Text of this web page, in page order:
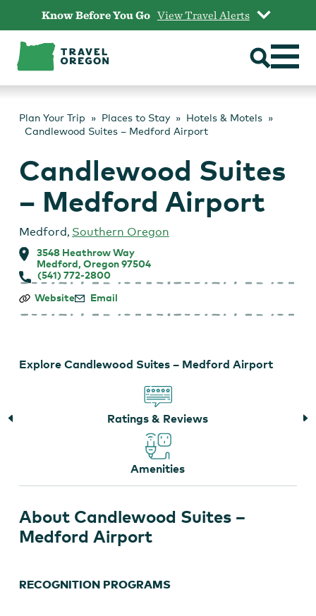
content
Know Before You Go View Travel Alerts
Plan Your Trip Places to Stay
Hotels & Motels
Candlewood Suites – Medford Airport
Candlewood Suites
– Medford Airport
Medford, Southern Oregon
3548 Heathrow Way
Medford, Oregon 97504
(541) 772-2800
Candlewood
–
Website Email
Explore Candlewood Suites – Medford Airport
Ratings & Reviews
Amenities
About Candlewood Suites –
Medford Airport
RECOGNITION PROGRAMS